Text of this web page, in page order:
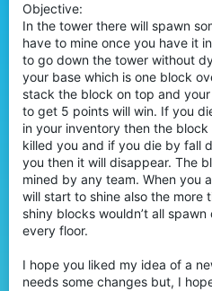
Objective:
In the tower there will spawn
have to mine once you have it
to go down the tower without
your base which is one block
stack the block on top and
to get 5 points will win. If you
in your inventory then the
killed you and if you die by fall
you then it will disappear. The
mined by any team. When you
will start to shine also the more
shiny blocks wouldn’t all
every floor.
I hope you liked my idea of a
needs some changes but, I